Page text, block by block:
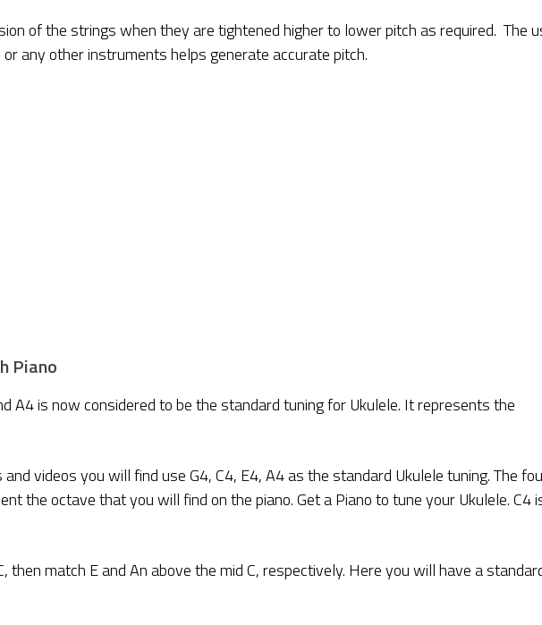
of the strings when they are tightened higher to lower pitch as required. The
any other instruments helps generate accurate pitch.
Piano
A4 is now considered to be the standard tuning for Ukulele. It represents the
videos you will find use G4, C4, E4, A4 as the standard Ukulele tuning. The
the octave that you will find on the piano. Get a Piano to tune your Ukulele. C4
then match E and An above the mid C, respectively. Here you will have a